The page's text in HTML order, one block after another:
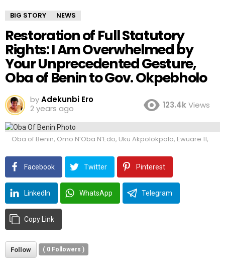
BIG STORY NEWS
Restoration of Full Statutory
Rights: I Am Overwhelmed by
Your Unprecedented Gesture,
Oba of Benin to Gov. Okpebholo
byAdekunbi Ero
2 years ago
123.4kViews
Oba of Benin, Omo N’Oba N’Edo, Uku Akpolokpolo, Ewuare 11,
Facebook Twitter Pinterest
LinkedIn WhatsApp Telegram
Copy Link
Follow ( 0 Followers )